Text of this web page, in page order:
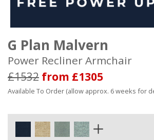
G Plan Malvern
Power Recliner Armchair
£1532 from £1305
Available To Order (allow approx. 6 weeks for